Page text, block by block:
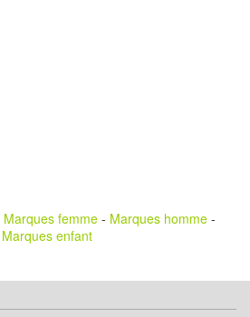
Marques femme - Marques homme -
Marques enfant